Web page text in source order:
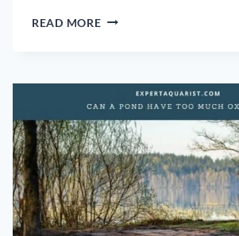
READ MORECAN
GROW
IN
GRAVEL?:
[A
HYDROPONIC
APPROACH]